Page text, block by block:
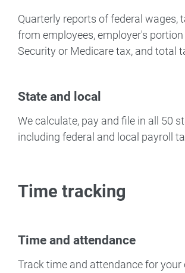
Quarterly reports of federal wages,
from employees, employer's portion
Security or Medicare tax, and total
State and local
We calculate, pay and file in all 50
including federal and local payroll
Time tracking
Time and attendance
Track time and attendance for your